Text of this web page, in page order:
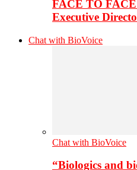
FACE TO
Executive
Chat with BioVoice
Chat with BioVoice
“Biologics and